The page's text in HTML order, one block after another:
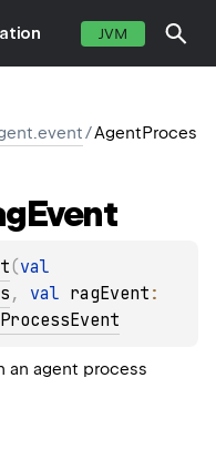
JVM
/AgentProces
Event
(
, val ragEvent
an agent process